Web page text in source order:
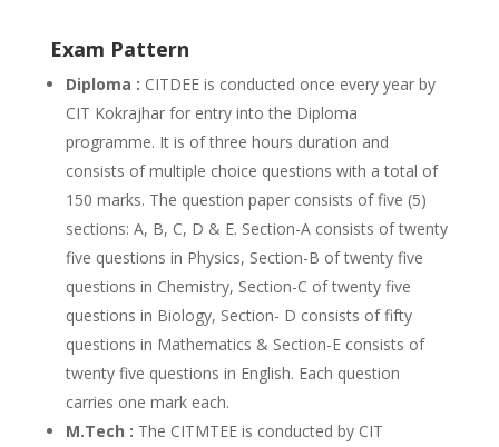
Exam Pattern
Diploma : CITDEE is conducted once every year by
CIT Kokrajhar for entry into the Diploma
programme. It is of three hours duration and
consists of multiple choice questions with a total of
150 marks. The question paper consists of five (5)
sections: A, B, C, D & E. Section-A consists of twenty
five questions in Physics, Section-B of twenty five
questions in Chemistry, Section-C of twenty five
questions in Biology, Section- D consists of fifty
questions in Mathematics & Section-E consists of
twenty five questions in English. Each question
carries one mark each.
M.Tech : The CITMTEE is conducted by CIT